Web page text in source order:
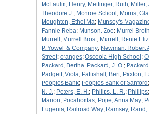
McLaulin, Henry; Mettinger, Ruth; Miller,
Theodore J.; Monroe School ; Morris,
Moughton, Ethel Ma; Munsey's
Fannie Reba; Munson, Zoe; Murrel
Murrell ; Murrell Bros.; Murrell, Renie
P. Yowell & Company; Newman, Robert
Street; oranges; Osceola High School ;
Packard, Bertha; Packard, J. O.;
Padgett, Viola; Pattishall, Bert; Paxton,
Peoples Bank; Peoples Bank of Sanford ;
N. J.; Peters, E. H.; Philips, L. R.; Phillips;
Marion; Pocahontas; Pope, Anna May;
Eugenia; Railroad Way; Ramsey; Rand,